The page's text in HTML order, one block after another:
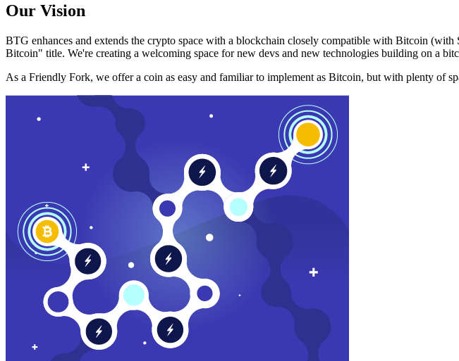
Our Vision
BTG enhances and extends the crypto space with a blockchain closely compatible with Bitcoin
Bitcoin" title. We're creating a welcoming space for new devs and new technologies building on a
As a Friendly Fork, we offer a coin as easy and familiar to implement as Bitcoin, but with plenty of